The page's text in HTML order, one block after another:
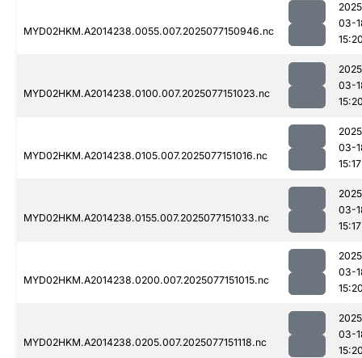
MYD02HKM.A2014238.0055.007.2025077150946.nc
03-
MYD02HKM.A2014238.0100.007.2025077151023.nc
03-
MYD02HKM.A2014238.0105.007.2025077151016.nc
03-
15:17
MYD02HKM.A2014238.0155.007.2025077151033.nc
03-
15:17
MYD02HKM.A2014238.0200.007.2025077151015.nc
03-
MYD02HKM.A2014238.0205.007.2025077151118.nc
03-